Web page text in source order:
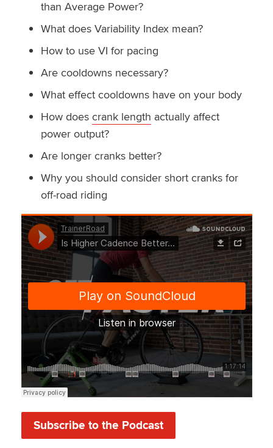
than Average Power?
What does Variability Index mean?
How to use VI for pacing
Are cooldowns necessary?
What effect cooldowns have on your body
How does crank length actually affect
power output?
Are longer cranks better?
Why you should consider short cranks for
off-road riding
Subscribe to the Podcast